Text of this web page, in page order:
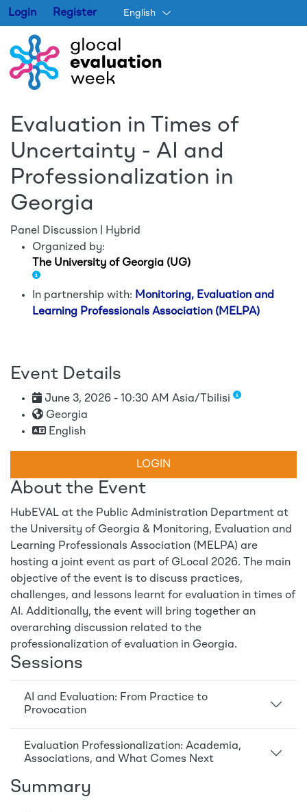
Login Register English
Evaluation in Times of
Uncertainty - AI and
Professionalization in
Georgia
Panel Discussion | Hybrid
Organized by:
The University of Georgia (UG)
In partnership with: Monitoring, Evaluation and
Learning Professionals Association (MELPA)
About the Event
HubEVAL at the Public Administration Department at
the University of Georgia & Monitoring, Evaluation and
Learning Professionals Association (MELPA) are
hosting a joint event as part of GLocal 2026. The main
objective of the event is to discuss practices,
challenges, and lessons learnt for evaluation in times of
AI. Additionally, the event will bring together an
overarching discussion related to the
professionalization of evaluation in Georgia.
Sessions
AI and Evaluation: From Practice to
Provocation
Evaluation Professionalization: Academia,
Associations, and What Comes Next
Summary
Event Details
June 3, 2026 - 10:30 AM Asia/Tbilisi
Georgia
English
LOGIN